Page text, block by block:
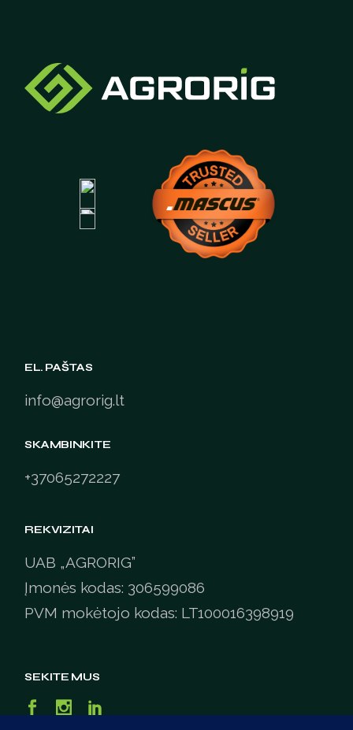
EL. PAŠTAS
info@agrorig.lt
SKAMBINKITE
+37065272227
REKVIZITAI
UAB „AGRORIG”
Įmonės kodas: 306599086
PVM mokėtojo kodas: LT100016398919
SEKITE MUS